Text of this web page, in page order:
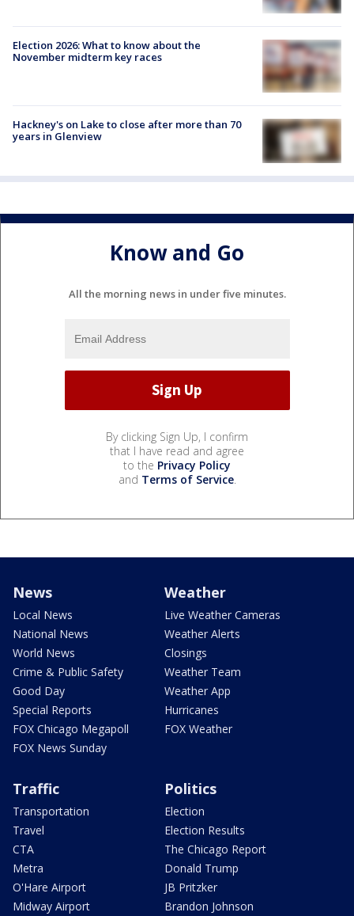
Election 2026: What to know about the
November midterm key races
Hackney's on Lake to close after more than 70
years in Glenview
Know and Go
All the morning news in under five minutes.
By clicking Sign Up, I confirm
that I have read and agree
to the Privacy Policy
and Terms of Service.
News
Local News
National News
World News
Crime & Public Safety
Good Day
Special Reports
FOX Chicago Megapoll
FOX News Sunday
Weather
Live Weather Cameras
Weather Alerts
Closings
Weather Team
Weather App
Hurricanes
FOX Weather
Traffic
Transportation
Travel
CTA
Metra
O'Hare Airport
Midway Airport
Politics
Election
Election Results
The Chicago Report
Donald Trump
JB Pritzker
Brandon Johnson